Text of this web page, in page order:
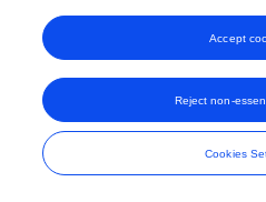
Cookies
Reject non-
Accept